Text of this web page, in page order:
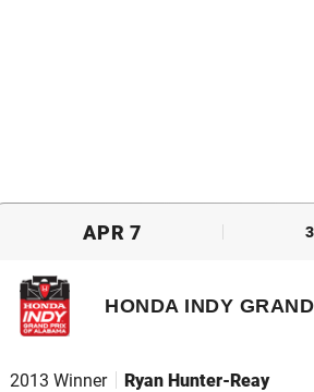
APR 7
HONDA INDY
2013 Winner Ryan Hunter-Reay